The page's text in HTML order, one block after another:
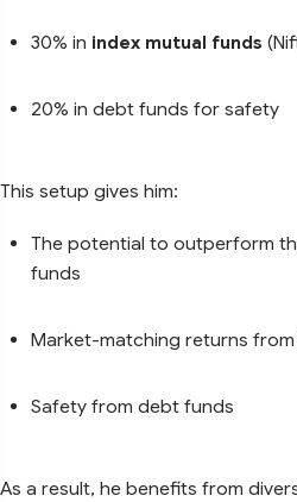
30% in index mutual funds
20% in debt funds for safety
This setup gives him:
The potential to outperform
funds
Market-matching returns
Safety from debt funds
As a result, he benefits from